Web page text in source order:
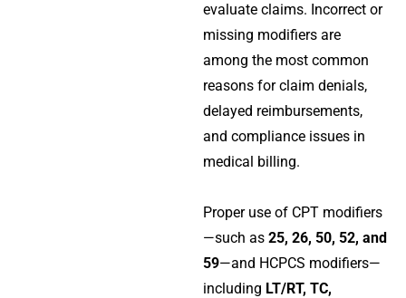
evaluate claims. Incorrect or
missing modifiers are
among the most common
reasons for claim denials,
delayed reimbursements,
and compliance issues in
medical billing.
Proper use of CPT modifiers
—such as 25, 26, 50, 52, and
59—and HCPCS modifiers—
including LT/RT, TC,